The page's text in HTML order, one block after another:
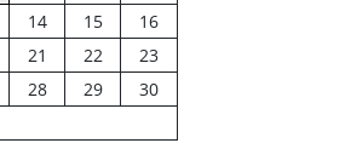
14 15
16
21 22
23
28 29
30